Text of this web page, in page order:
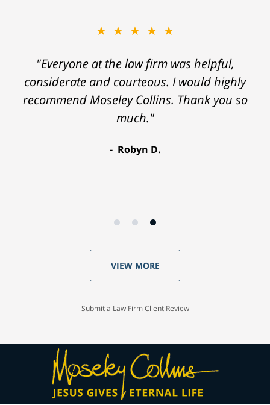
★★★★★
"Everyone at the law firm was helpful,
considerate and courteous. I would highly
recommend Moseley Collins. Thank you so
much."
Robyn D.
VIEW MORE
Submit a Law Firm Client Review